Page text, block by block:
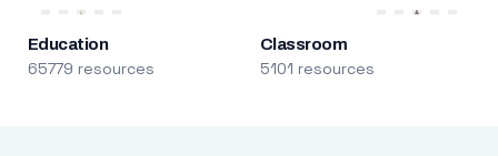
Education
65779 resources
Classroom
5101 resources